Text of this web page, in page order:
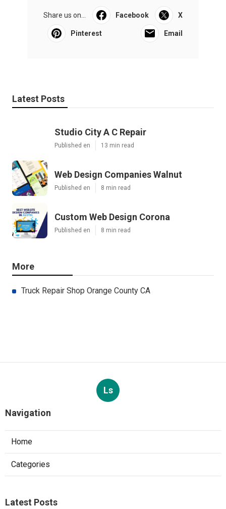
Share us on... Facebook X
Pinterest Email
Latest Posts
Studio City A C Repair
Published en 13 min read
Web Design Companies Walnut
Published en 8 min read
Custom Web Design Corona
Published en 8 min read
More
Truck Repair Shop Orange County CA
Ls
Navigation
Home
Categories
Latest Posts